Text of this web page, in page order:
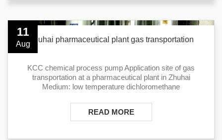
Zhuhai pharmaceutical plant gas transportation
KCC chemical process pump Application site of gas
transportation at a pharmaceutical plant ​in Zhuhai
Medium: low temperature dichloromethane
READ MORE
11
Aug